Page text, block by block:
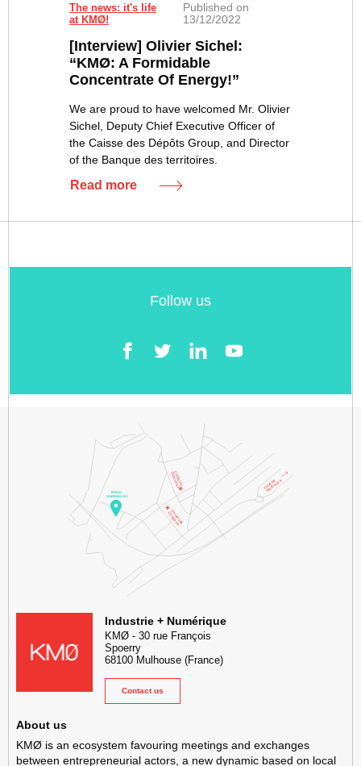
The news: it's life
at KMØ!
Published on
13/12/2022
[Interview] Olivier Sichel:
“KMØ: A Formidable
Concentrate Of Energy!”
We are proud to have welcomed Mr. Olivier
Sichel, Deputy Chief Executive Officer of
the Caisse des Dépôts Group, and Director
of the Banque des territoires.
Read more
Follow us
KMØ Hub d’innovation industrielle et lieu événementiel au cœur
Industrie + Numérique
KMØ- 30 rue François
Spoerry
68100 Mulhouse (France)
Contact us
About us
KMØ is an ecosystem favouring meetings and exchanges
between entrepreneurial actors, a new dynamic based on local